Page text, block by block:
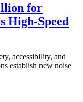
for
High-Speed
accessibility, and
establish new noise